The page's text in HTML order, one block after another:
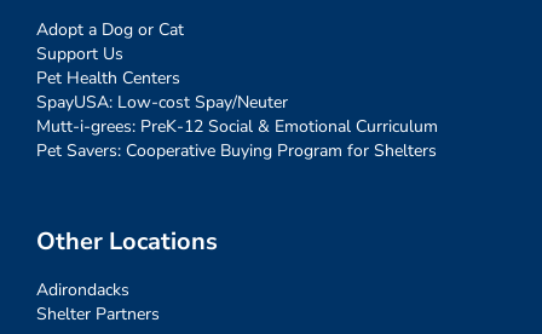
Adopt a Dog or Cat
Support Us
Pet Health Centers
SpayUSA: Low-cost Spay/Neuter
Mutt-i-grees: PreK-12 Social & Emotional Curriculum
Pet Savers: Cooperative Buying Program for Shelters
Other Locations
Adirondacks
Shelter Partners